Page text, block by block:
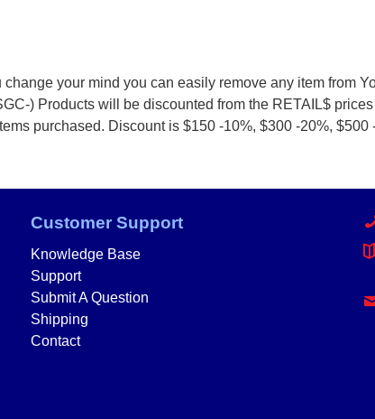
your mind you can easily remove any item from
) Products will be discounted from the RETAIL$
purchased. Discount is $150 -10%, $300 -20%, $500
Customer Support
Knowledge Base
Support
Submit A Question
Shipping
Contact